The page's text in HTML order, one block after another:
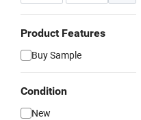
Product Features
Buy Sample
Condition
New